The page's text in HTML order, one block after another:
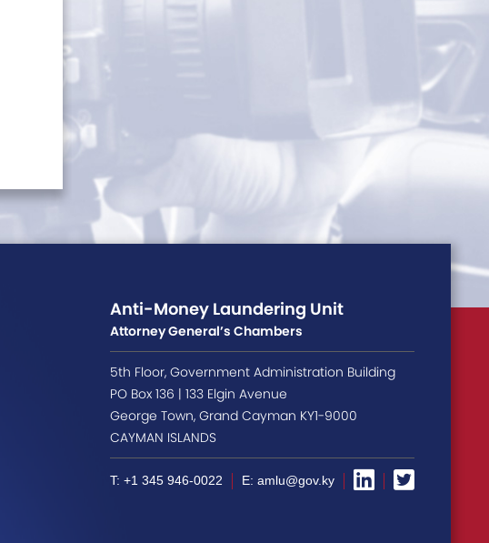
Anti-Money Laundering Unit
Attorney General’s Chambers
5th Floor, Government Administration Building
PO Box 136 | 133 Elgin Avenue
George Town, Grand Cayman KY1-9000
CAYMAN ISLANDS
T: +1 345 946-0022 E: amlu@gov.ky